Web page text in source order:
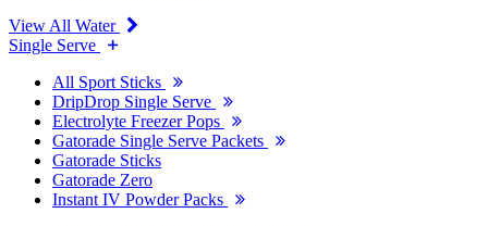
View All Water
Single Serve
All Sport Sticks
DripDrop Single Serve
Electrolyte Freezer Pops
Gatorade Single Serve Packets
Gatorade Sticks
Gatorade Zero
Instant IV Powder Packs